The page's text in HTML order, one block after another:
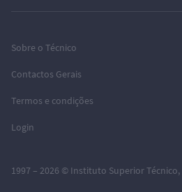
Sobre o Técnico
Contactos Gerais
Termos e condições
Login
1997 – 2026 © Instituto Superior Técnico,